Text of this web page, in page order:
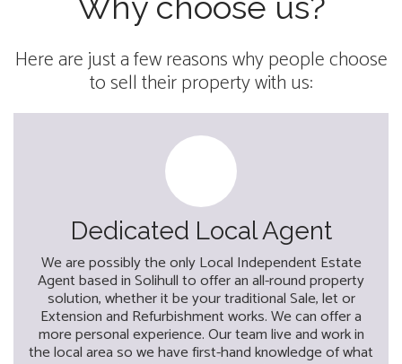
Here are just a few reasons why people choose
to sell their property with us:
Dedicated Local Agent
We are possibly the only Local Independent Estate
Agent based in Solihull to offer an all-round property
solution, whether it be your traditional Sale, let or
Extension and Refurbishment works. We can offer a
more personal experience. Our team live and work in
the local area so we have first-hand knowledge of what